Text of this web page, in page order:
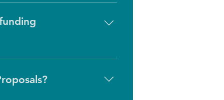
funding opportunities until